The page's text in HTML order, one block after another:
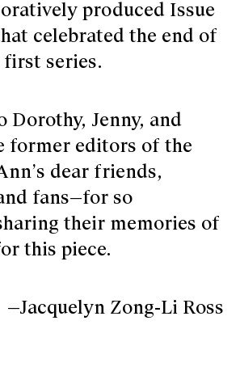
produced Issue
celebrated the end of
first series.
Dorothy, Jenny, and
former editors of the
dear friends,
fans—for so
their memories of
this piece.­
—Jacquelyn Zong-Li Ross